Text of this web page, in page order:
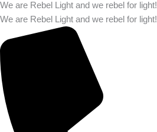
We are Rebel Light and we rebel for light!
We are Rebel Light and we rebel for light!